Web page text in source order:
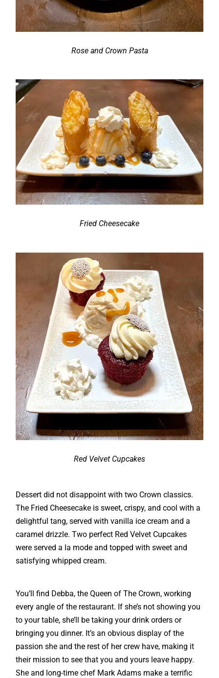
Rose and Crown Pasta
Fried Cheesecake
Red Velvet Cupcakes
Dessert did not disappoint with two Crown classics.
The Fried Cheesecake is sweet, crispy, and cool with a
delightful tang, served with vanilla ice cream and a
caramel drizzle. Two perfect Red Velvet Cupcakes
were served a la mode and topped with sweet and
satisfying whipped cream.
You’ll find Debba, the Queen of The Crown, working
every angle of the restaurant. If she’s not showing you
to your table, she’ll be taking your drink orders or
bringing you dinner. It’s an obvious display of the
passion she and the rest of her crew have, making it
their mission to see that you and yours leave happy.
She and long-time chef Mark Adams make a terrific